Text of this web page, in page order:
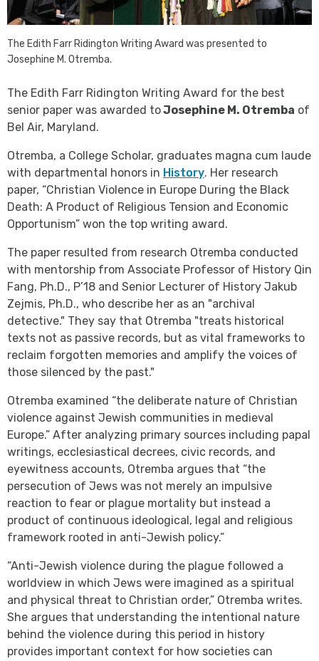
The Edith Farr Ridington Writing Award was presented to
Josephine M. Otremba.
The Edith Farr Ridington Writing Award for the best
senior paper was awarded toJosephine M. Otremba of
Bel Air, Maryland.
Otremba, a College Scholar, graduates magna cum laude
with departmental honors in History. Her research
paper, “Christian Violence in Europe During the Black
Death: A Product of Religious Tension and Economic
Opportunism” won the top writing award.
The paper resulted from research Otremba conducted
with mentorship from Associate Professor of History Qin
Fang, Ph.D., P’18 and Senior Lecturer of History Jakub
Zejmis, Ph.D., who describe her as an "archival
detective." They say that Otremba "treats historical
texts not as passive records, but as vital frameworks to
reclaim forgotten memories and amplify the voices of
those silenced by the past."
Otremba examined “the deliberate nature of Christian
violence against Jewish communities in medieval
Europe.” After analyzing primary sources including papal
writings, ecclesiastical decrees, civic records, and
eyewitness accounts, Otremba argues that “the
persecution of Jews was not merely an impulsive
reaction to fear or plague mortality but instead a
product of continuous ideological, legal and religious
framework rooted in anti-Jewish policy.”
“Anti-Jewish violence during the plague followed a
worldview in which Jews were imagined as a spiritual
and physical threat to Christian order,” Otremba writes.
She argues that understanding the intentional nature
behind the violence during this period in history
provides important context for how societies can